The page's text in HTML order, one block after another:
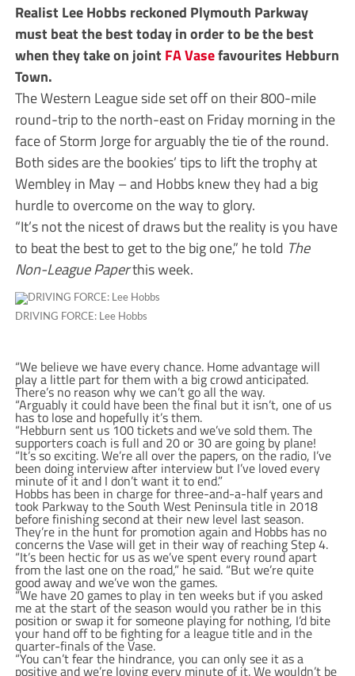
Realist Lee Hobbs reckoned Plymouth Parkway
must beat the best today in order to be the best
when they take on joint FA Vasefavourites Hebburn
Town.
The Western League side set off on their 800-mile
round-trip to the north-east on Friday morning in the
face of Storm Jorge for arguably the tie of the round.
Both sides are the bookies’ tips to lift the trophy at
Wembley in May – and Hobbs knew they had a big
hurdle to overcome on the way to glory.
“It’s not the nicest of draws but the reality is you have
to beat the best to get to the big one,” he told The
Non-League Paperthis week.
DRIVING FORCE: Lee Hobbs
“We believe we have every chance. Home advantage will
play a little part for them with a big crowd anticipated.
There’s no reason why we can’t go all the way.
“Arguably it could have been the final but it isn’t, one of us
has to lose and hopefully it’s them.
“Hebburn sent us 100 tickets and we’ve sold them. The
supporters coach is full and 20 or 30 are going by plane!
“It’s so exciting. We’re all over the papers, on the radio, I’ve
been doing interview after interview but I’ve loved every
minute of it and I don’t want it to end.”
Hobbs has been in charge for three-and-a-half years and
took Parkway to the South West Peninsula title in 2018
before finishing second at their new level last season.
They’re in the hunt for promotion again and Hobbs has no
concerns the Vase will get in their way of reaching Step 4.
“It’s been hectic for us as we’ve spent every round apart
from the last one on the road,” he said. “But we’re quite
good away and we’ve won the games.
“We have 20 games to play in ten weeks but if you asked
me at the start of the season would you rather be in this
position or swap it for someone playing for nothing, I’d bite
your hand off to be fighting for a league title and in the
quarter-finals of the Vase.
“You can’t fear the hindrance, you can only see it as a
positive and we’re loving every minute of it. We wouldn’t be